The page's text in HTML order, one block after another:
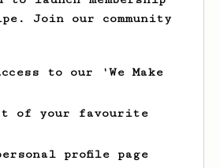
lover. Since I was
Aeropress, my coffee
beautifully crafted
Kobus Barnard
Join our community
to our 'We Make
of your favourite
profile page